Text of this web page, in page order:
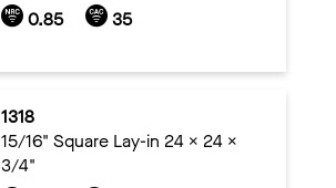
0.85
35
1318
15/16" Square Lay-in 24 x 24 x
3/4"